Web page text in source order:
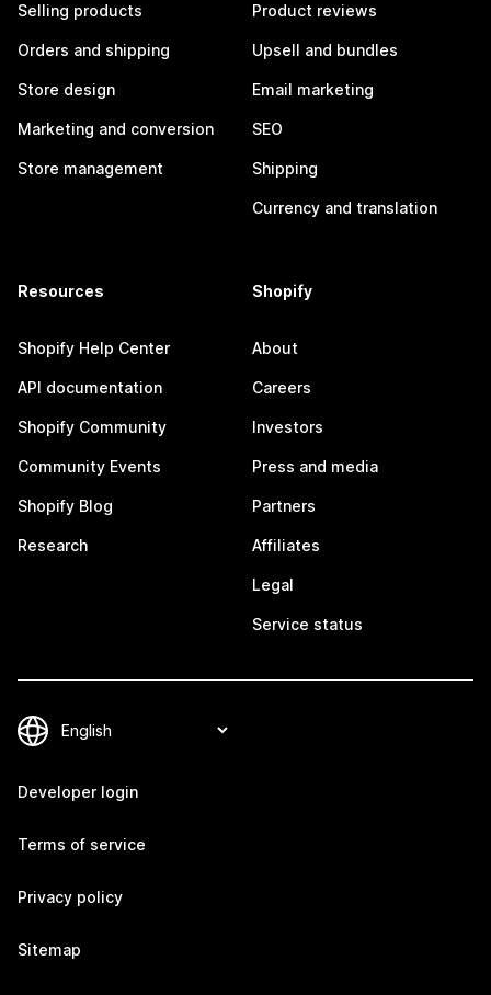
Selling products
Orders and shipping
Store design
Marketing and conversion
Store management
Product reviews
Upsell and bundles
Email marketing
SEO
Shipping
Currency and translation
Resources
Shopify Help Center
API documentation
Shopify Community
Community Events
Shopify Blog
Research
Shopify
About
Careers
Investors
Press and media
Partners
Affiliates
Legal
Service status
Developer login
Terms of service
Privacy policy
Sitemap